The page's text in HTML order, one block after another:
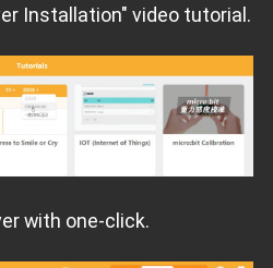
Installation" video tutorial.
with one-click.